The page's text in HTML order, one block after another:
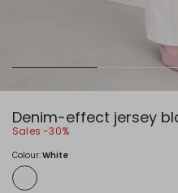
Denim-effect jersey
Sales -30%
Colour:White